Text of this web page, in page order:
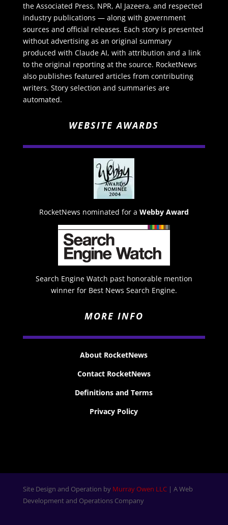
the Associated Press, NPR, Al Jazeera, and respected
industry publications — along with government
sources and official releases. Each story is presented
without advertising as an original summary
produced with Claude AI, with attribution and a link
to the original reporting at the source. RocketNews
also publishes featured articles from contributing
writers. Story selection and summaries are
automated.
WEBSITE AWARDS
RocketNews nominated for a Webby Award
Search Engine Watch past honorable mention
winner for Best News Search Engine.
MORE INFO
About RocketNews
Contact RocketNews
Definitions and Terms
Privacy Policy
Site Design and Operation by Murray Owen LLC| A Web
Development and Operations Company